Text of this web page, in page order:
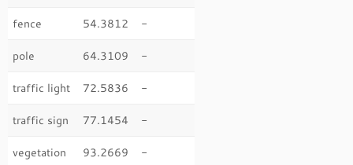
fence 54.3812 -
pole 64.3109 -
traffic light 72.5836 -
traffic sign 77.1454 -
vegetation 93.2669 -